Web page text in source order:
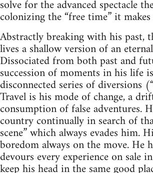
solve for the advanced spectacle
colonizing the “free time” it
Abstractly breaking with his past,
lives a shallow version of an
Dissociated from both past and
succession of moments in his life
disconnected series of diversions
Travel is his mode of change, a
consumption of false adventures.
country continually in search of
scene” which always evades him.
boredom always on the move. He
devours every experience on sale
keep his head in the same good